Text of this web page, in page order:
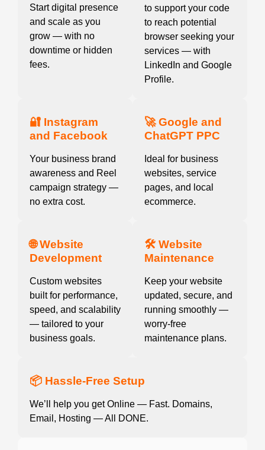
Start digital presence
and scale as you
grow — with no
downtime or hidden
fees.
to support your code
to reach potential
browser seeking your
services — with
LinkedIn and Google
Profile.
🔐 Instagram
and Facebook
Your business brand
awareness and Reel
campaign strategy —
no extra cost.
🚀 Google and
ChatGPT PPC
Ideal for business
websites, service
pages, and local
ecommerce.
🌐 Website
Development
Custom websites
built for performance,
speed, and scalability
— tailored to your
business goals.
🛠️ Website
Maintenance
Keep your website
updated, secure, and
running smoothly —
worry-free
maintenance plans.
📦 Hassle-Free Setup
We’ll help you get Online — Fast. Domains,
Email, Hosting — All DONE.